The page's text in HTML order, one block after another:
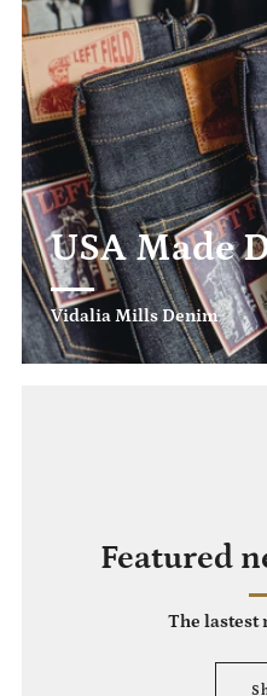
USA Made
Vidalia Mills Denim
Featured
The lastest